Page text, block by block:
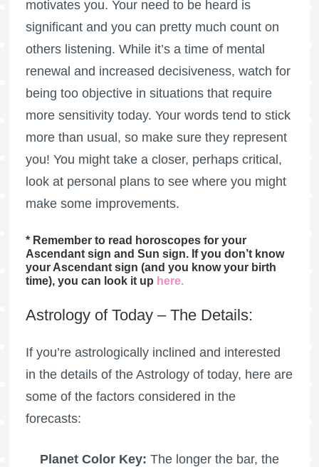
motivates you. Your need to be heard is
significant and you can pretty much count on
others listening. While it’s a time of mental
renewal and increased decisiveness, watch for
being too objective in situations that require
more sensitivity today. Your words tend to stick
more than usual, so make sure they represent
you! You might take a closer, perhaps critical,
look at personal plans to see where you might
make some improvements.
* Remember to read horoscopes for your
Ascendant sign and Sun sign. If you don’t know
your Ascendant sign (and you know your birth
time), you can look it up here.
Astrology of Today – The Details:
If you’re astrologically inclined and interested
in the details of the Astrology of today, here are
some of the factors considered in the
forecasts:
Planet Color Key: The longer the bar, the